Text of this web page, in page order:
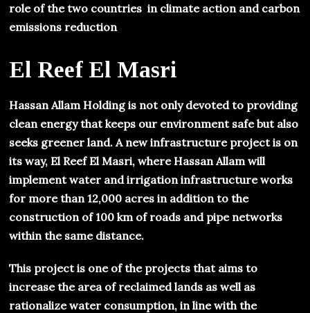
role of the two countries in climate action and carbon
emissions reduction
El Reef El Masri
Hassan Allam Holding is not only devoted to providing
clean energy that keeps our environment safe but also
seeks greener land. A new infrastructure project is on
its way, El Reef El Masri, where Hassan Allam will
implement water and irrigation infrastructure works
for more than 12,000 acres in addition to the
construction of 100 km of roads and pipe networks
within the same distance.
This project is one of the projects that aims to
increase the area of reclaimed lands as well as
rationalize water consumption, in line with the